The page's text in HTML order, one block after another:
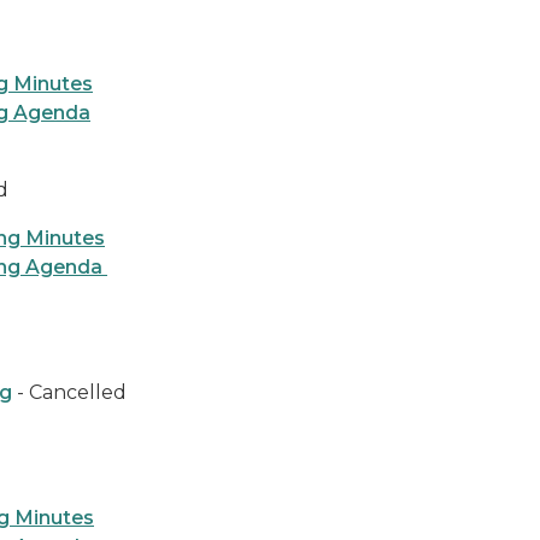
Minutes
Agenda
Minutes
Agenda
- Cancelled
Minutes